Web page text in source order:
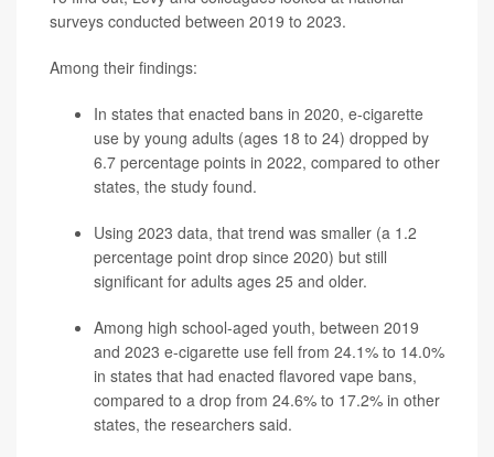
surveys conducted between 2019 to 2023.
Among their findings:
In states that enacted bans in 2020, e-cigarette
use by young adults (ages 18 to 24) dropped by
6.7 percentage points in 2022, compared to other
states, the study found.
Using 2023 data, that trend was smaller (a 1.2
percentage point drop since 2020) but still
significant for adults ages 25 and older.
Among high school-aged youth, between 2019
and 2023 e-cigarette use fell from 24.1% to 14.0%
in states that had enacted flavored vape bans,
compared to a drop from 24.6% to 17.2% in other
states, the researchers said.